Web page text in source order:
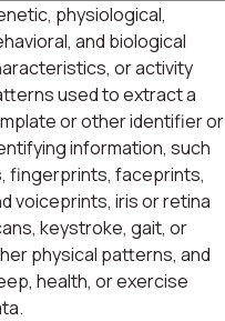
physiological,
and biological
or activity
used to extract a
or other identifier or
information, such
fingerprints, faceprints,
voiceprints, iris or retina
keystroke, gait, or
physical patterns, and
health, or exercise